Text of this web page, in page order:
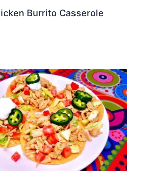
Burrito Casserole